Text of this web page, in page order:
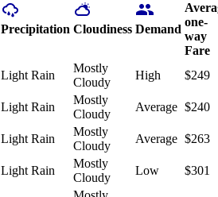
Precipitation Cloudiness Demand
one-
way
Fare
Light Rain
Mostly
Cloudy
High $249
Light Rain
Mostly
Cloudy
Average $240
Light Rain
Mostly
Cloudy
Average $263
Light Rain
Mostly
Cloudy
Low $301